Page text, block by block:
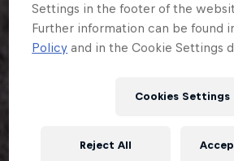
Settings in the footer of the
Further information can be found
Policy and in the Cookie Settings
Cookies Settings
Reject All